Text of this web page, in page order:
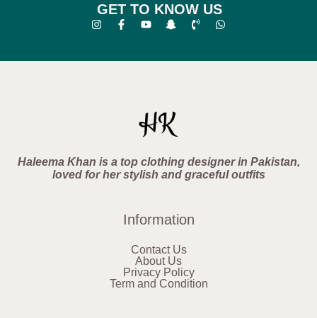
GET TO KNOW US
Haleema Khan is a top clothing designer in Pakistan,
loved for her stylish and graceful outfits
Information
Contact Us
About Us
Privacy Policy
Term and Condition